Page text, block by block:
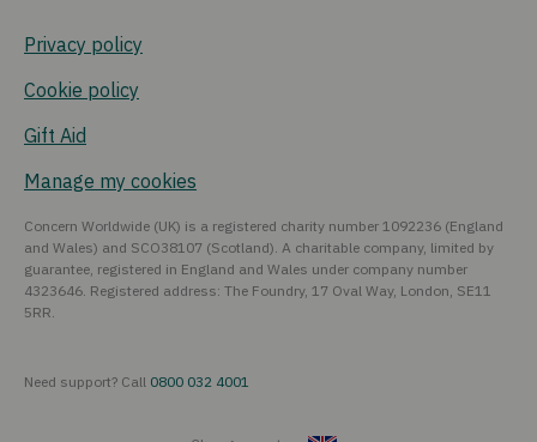
Concern Worldwide (UK) is a registered charity number 1092236 (England
and Wales) and SCO38107 (Scotland). A charitable company, limited by
guarantee, registered in England and Wales under company number
4323646. Registered address: The Foundry, 17 Oval Way, London, SE11
5RR.
Need support? Call 0800 032 4001
Privacy policy
Cookie policy
Gift Aid
Manage my cookies